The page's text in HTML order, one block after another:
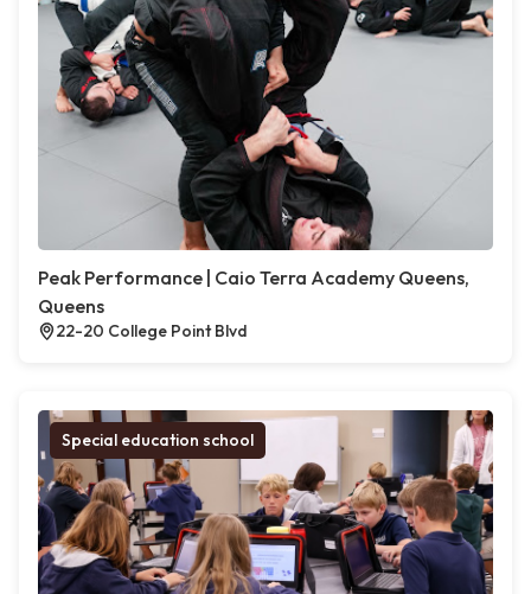
Peak Performance | Caio Terra Academy Queens,
Queens
22-20 College Point Blvd
Special education school